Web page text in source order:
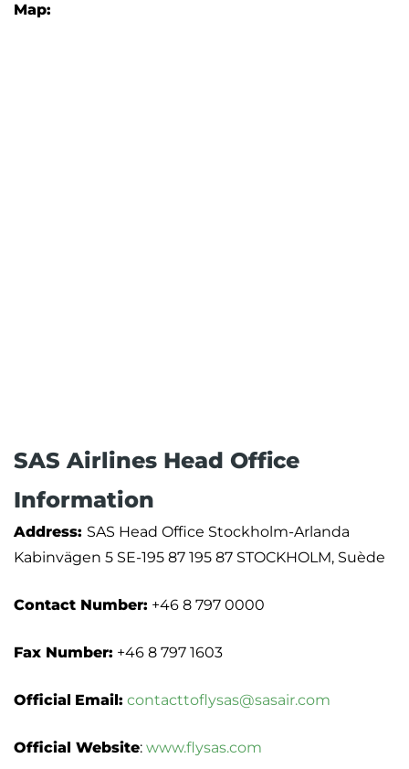
Map:
SAS Airlines Head Office
Information
Address: SAS Head Office Stockholm-Arlanda
Kabinvägen 5 SE-195 87 195 87 STOCKHOLM, Suède
Contact Number: +46 8 797 0000
Fax Number: +46 8 797 1603
Official Email: contacttoflysas@sasair.com
Official Website: www.flysas.com